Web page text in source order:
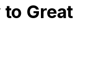
Great